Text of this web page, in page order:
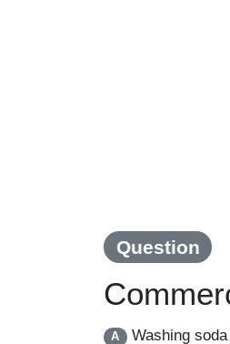
Question
A Washing soda